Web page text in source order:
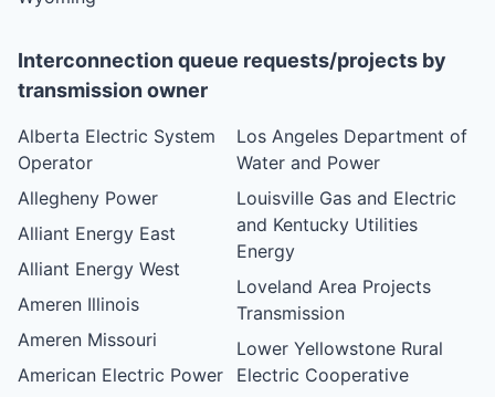
Interconnection queue requests/projects by
transmission owner
Alberta Electric System
Operator
Allegheny Power
Alliant Energy East
Alliant Energy West
Ameren Illinois
Ameren Missouri
American Electric Power
Los Angeles Department of
Water and Power
Louisville Gas and Electric
and Kentucky Utilities
Energy
Loveland Area Projects
Transmission
Lower Yellowstone Rural
Electric Cooperative